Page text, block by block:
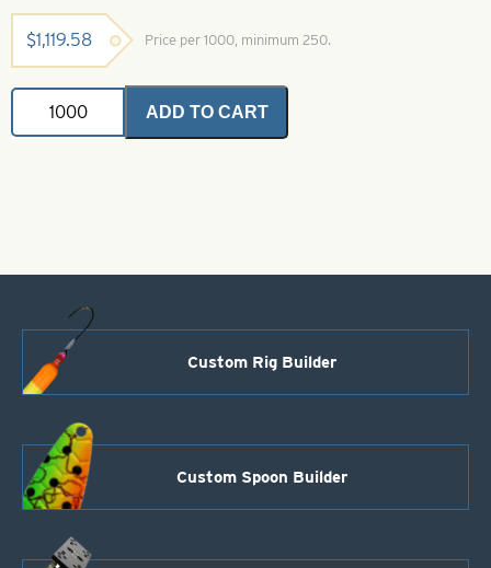
$1,119.58 Price per 1000, minimum 250.
Powder
Coated
Brass
ADD TO CART
Custom Rig Builder
Custom Spoon Builder